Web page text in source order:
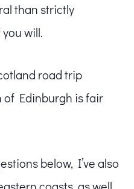
than strictly
will.
road trip
of Edinburgh is fair
below, I’ve also
coasts, as well